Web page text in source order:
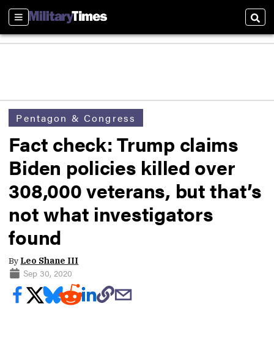
Sections
Pentagon & Congress
Fact check: Trump claims
Biden policies killed over
308,000 veterans, but that’s
not what investigators
found
By Leo Shane III
Sep 30, 2020